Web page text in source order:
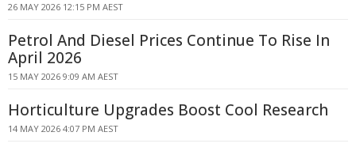
26 MAY 2026 12:15 PM AEST
Petrol And Diesel Prices Continue To Rise In
April 2026
15 MAY 2026 9:09 AM AEST
Horticulture Upgrades Boost Cool Research
14 MAY 2026 4:07 PM AEST